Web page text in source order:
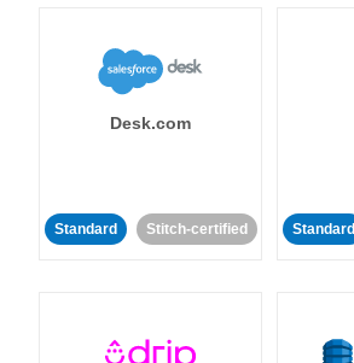
Desk.com
Standard Stitch-certified Standard